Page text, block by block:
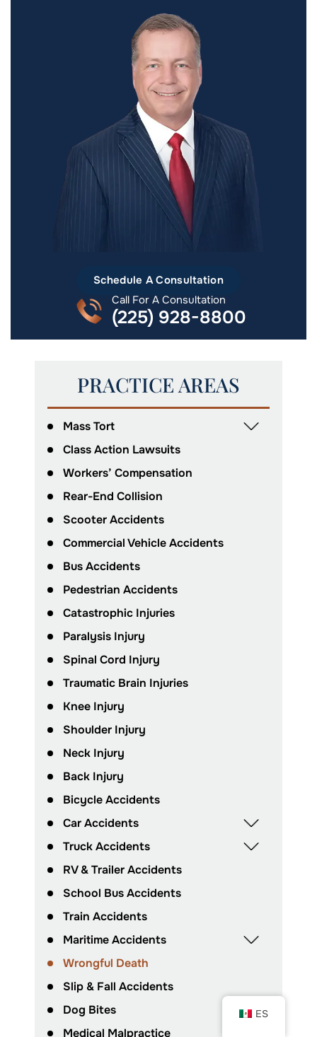
Schedule A Consultation
Call For A Consultation
(225) 928-8800
PRACTICE AREAS
Mass Tort
Class Action Lawsuits
Workers’ Compensation
Rear-End Collision
Scooter Accidents
Commercial Vehicle Accidents
Bus Accidents
Pedestrian Accidents
Catastrophic Injuries
Paralysis Injury
Spinal Cord Injury
Traumatic Brain Injuries
Knee Injury
Shoulder Injury
Neck Injury
Back Injury
Bicycle Accidents
Car Accidents
Truck Accidents
RV & Trailer Accidents
School Bus Accidents
Train Accidents
Maritime Accidents
Wrongful Death
Slip & Fall Accidents
Dog Bites
Medical Malpractice
ES